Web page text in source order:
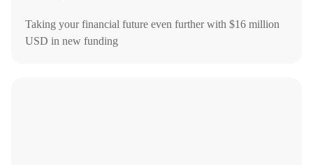
Taking your financial future even further with $16 million
USD in new funding